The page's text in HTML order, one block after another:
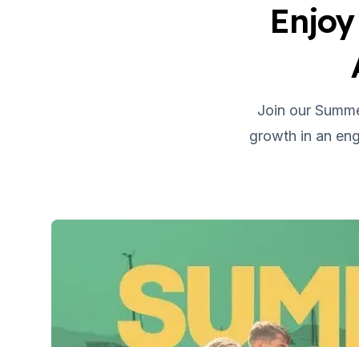
Long-Term Courses
50+ Spanish & Culture Program
Intensive Group Course
DELE & SIELE Exam Preparation
Private Lessons
Costa Rica
Costa Rica Spanish School
Intensive Group Course
Intensive and Surf Group Course
Join our
growth in an